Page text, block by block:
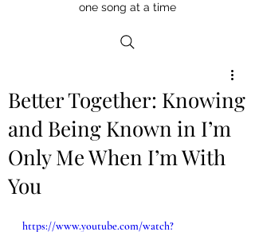
one song at a time
Better Together: Knowing
and Being Known in I’m
Only Me When I’m With
You
https://www.youtube.com/watch?